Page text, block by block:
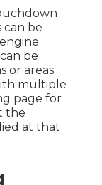
can be
be
or areas.
multiple
page for
the
at that